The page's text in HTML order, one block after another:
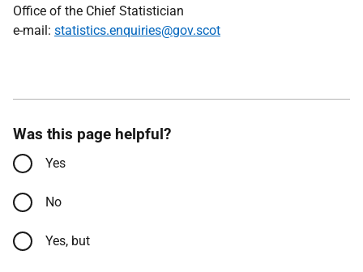
Office of the Chief Statistician
e-mail: statistics.enquiries@gov.scot
Was this page helpful?
Yes
No
Yes, but